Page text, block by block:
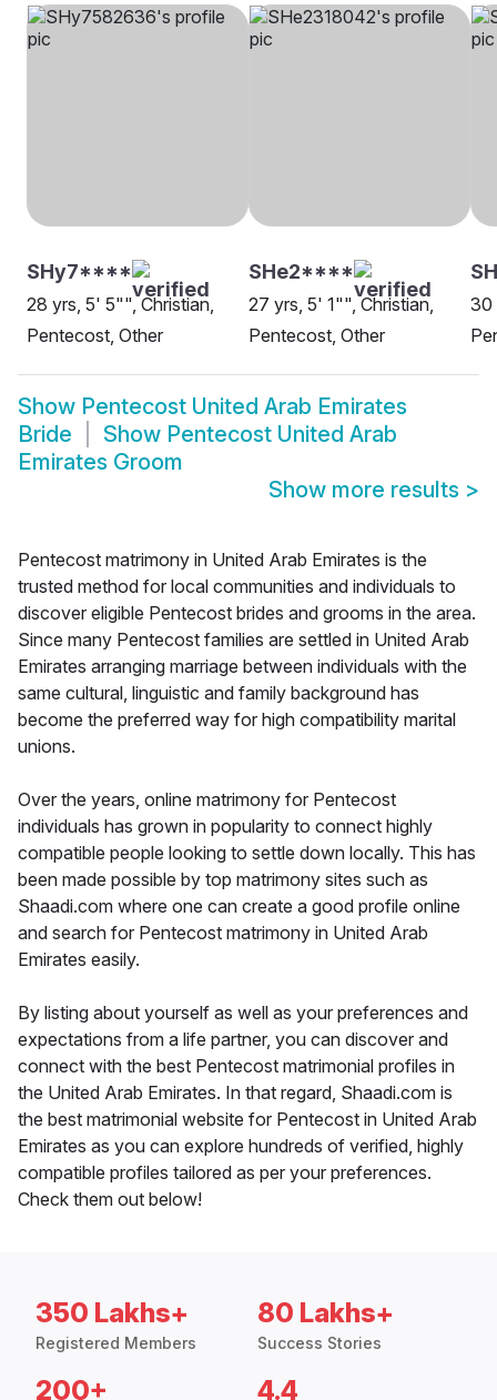
SHy7****
28 yrs, 5' 5"", Christian,
Pentecost, Other
SHe2****
27 yrs, 5' 1"", Christian,
Pentecost, Other
30
Show Pentecost United Arab Emirates
Bride
Show Pentecost United Arab
Emirates Groom
Show more results >
Pentecost matrimony in United Arab Emirates is the
trusted method for local communities and individuals to
discover eligible Pentecost brides and grooms in the area.
Since many Pentecost families are settled in United Arab
Emirates arranging marriage between individuals with the
same cultural, linguistic and family background has
become the preferred way for high compatibility marital
unions.
Over the years, online matrimony for Pentecost
individuals has grown in popularity to connect highly
compatible people looking to settle down locally. This has
been made possible by top matrimony sites such as
Shaadi.com where one can create a good profile online
and search for Pentecost matrimony in United Arab
Emirates easily.
By listing about yourself as well as your preferences and
expectations from a life partner, you can discover and
connect with the best Pentecost matrimonial profiles in
the United Arab Emirates. In that regard, Shaadi.com is
the best matrimonial website for Pentecost in United Arab
Emirates as you can explore hundreds of verified, highly
compatible profiles tailored as per your preferences.
Check them out below!
350 Lakhs+
Registered Members
80 Lakhs+
Success Stories
200+ 4.4